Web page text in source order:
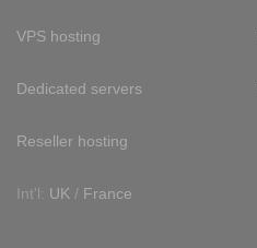
VPS hosting
Dedicated servers
Reseller hosting
Int'l: UK / France